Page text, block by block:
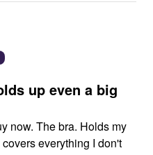
up even a big
now. The bra. Holds my
everything I don't